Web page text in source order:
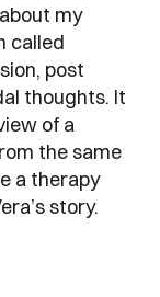
my
called
post
thoughts. It
of a
the same
a therapy
story.